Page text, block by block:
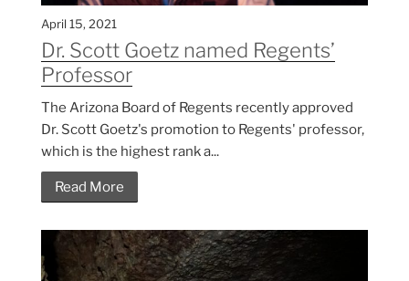
April 15, 2021
Dr. Scott Goetz named Regents’
Professor
The Arizona Board of Regents recently approved
Dr. Scott Goetz's promotion to Regents' professor,
which is the highest rank a...
Read More